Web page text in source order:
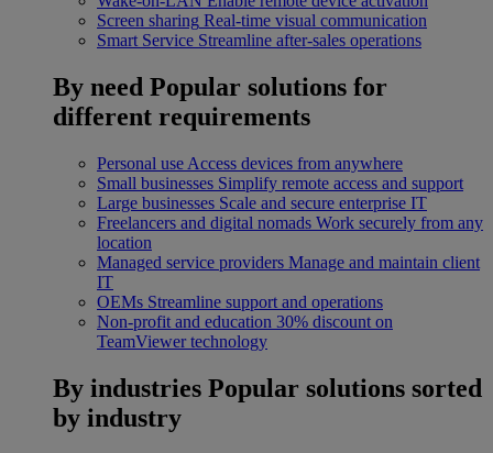
Screen sharing Real-time visual communication
Smart Service Streamline after-sales operations
By need Popular solutions for
different requirements
Personal use Access devices from anywhere
Small businesses Simplify remote access and support
Large businesses Scale and secure enterprise IT
Freelancers and digital nomads Work securely from any
location
Managed service providers Manage and maintain client
IT
OEMs Streamline support and operations
Non-profit and education 30% discount on
TeamViewer technology
By industries Popular solutions sorted
by industry